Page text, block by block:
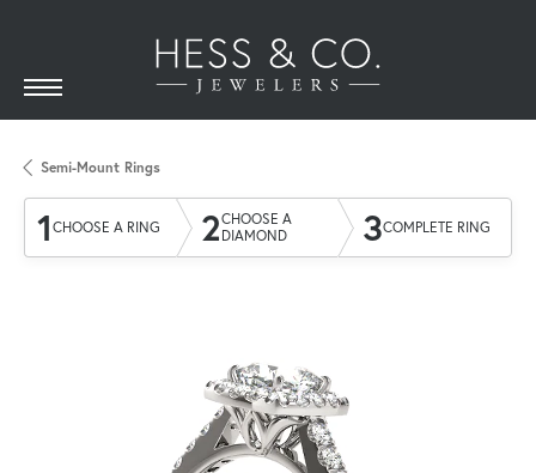
Semi-Mount Rings
1 CHOOSE A RING 2CHOOSE A
DIAMOND
3COMPLETE RING